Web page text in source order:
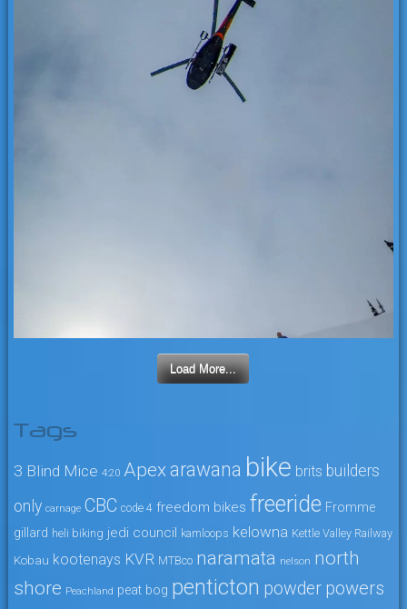
Load More...
Tags
3 Blind Mice 4:20 Apexarawana bike brits builders
only carnage CBC code 4 freedom bikes freeride Fromme
gillard heli biking jedi council kamloops kelowna Kettle Valley Railway
Kobau kootenays KVR MTBco naramata nelson north
shore Peachland peat bog penticton powder powers